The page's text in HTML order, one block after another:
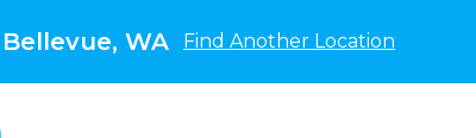
WA Find Another Location